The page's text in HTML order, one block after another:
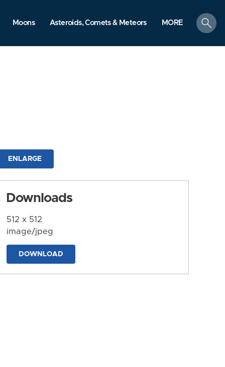
Moons Asteroids, Comets & Meteors MORE
search
ENLARGE
Downloads
512 x 512
image/jpeg
DOWNLOAD